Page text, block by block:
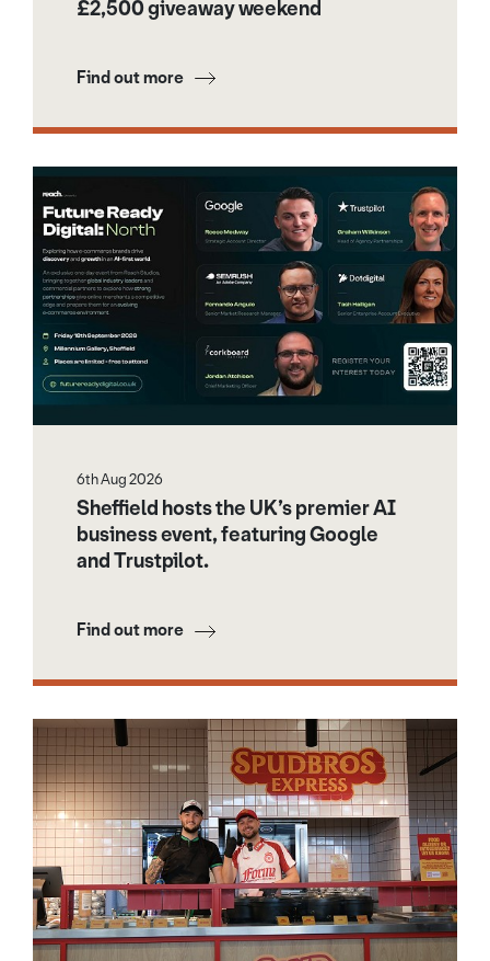
£2,500 giveaway weekend
Find out more
6th Aug 2026
Sheffield hosts the UK’s premier AI
business event, featuring Google
and Trustpilot.
Find out more